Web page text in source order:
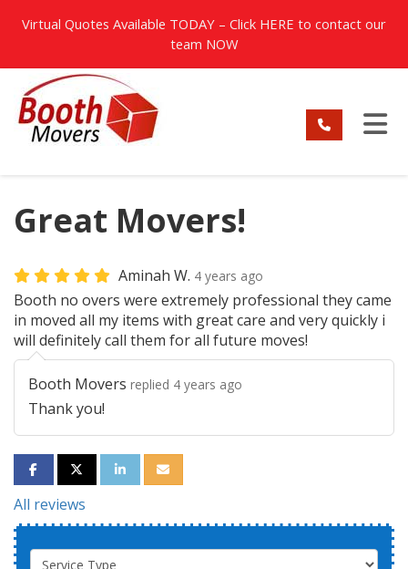
Virtual Quotes Available TODAY – Click HERE to contact our
team NOW
Great Movers!
Aminah W. 4 years ago
Booth no overs were extremely professional they came
in moved all my items with great care and very quickly i
will definitely call them for all future moves!
Booth Movers replied 4 years ago
Thank you!
SHARE ON FACEBOOK
SHARE ON TWITTER
SHARE ON LINKEDIN
SHARE VIA EMAIL
All reviews
Service Type